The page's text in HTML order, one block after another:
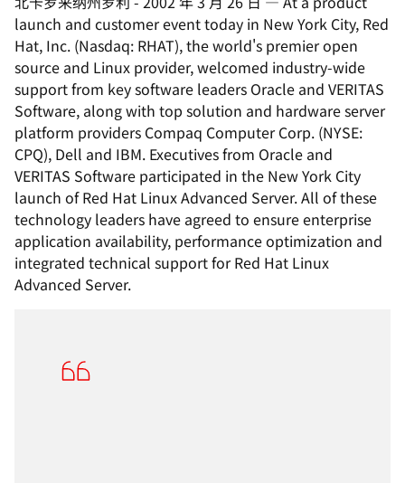
launch and customer event today in New York City, Red
Hat, Inc. (Nasdaq: RHAT), the world's premier open
source and Linux provider, welcomed industry-wide
support from key software leaders Oracle and VERITAS
Software, along with top solution and hardware server
platform providers Compaq Computer Corp. (NYSE:
CPQ), Dell and IBM. Executives from Oracle and
VERITAS Software participated in the New York City
launch of Red Hat Linux Advanced Server. All of these
technology leaders have agreed to ensure enterprise
application availability, performance optimization and
integrated technical support for Red Hat Linux
Advanced Server.